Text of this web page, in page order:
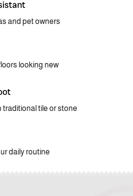
and pet owners
looking new
tile or stone
daily routine